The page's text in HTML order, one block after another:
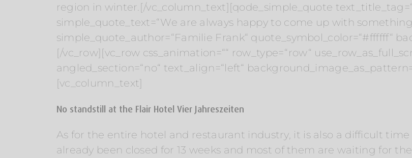
region in winter.[/vc_column_text][qode_simple_quote
simple_quote_text=“We are always happy to come up with
simple_quote_author=“Familie Frank“ quote_symbol_color=“#ffffff“
[/vc_row][vc_row css_animation=““ row_type=“row“
angled_section=“no“ text_align=“left“
[vc_column_text]
No standstill at the Flair Hotel Vier Jahreszeiten
As for the entire hotel and restaurant industry, it is also a difficult
already been closed for 13 weeks and most of them are waiting for